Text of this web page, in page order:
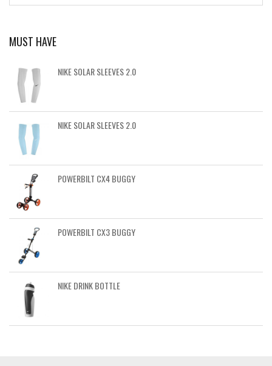
MUST HAVE
NIKE SOLAR SLEEVES 2.0
NIKE SOLAR SLEEVES 2.0
POWERBILT CX4 BUGGY
POWERBILT CX3 BUGGY
NIKE DRINK BOTTLE